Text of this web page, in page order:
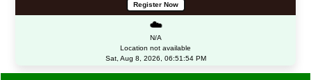
Register Now
☁️
N/A
Location not available
Sat, Aug 8, 2026, 06:51:54 PM